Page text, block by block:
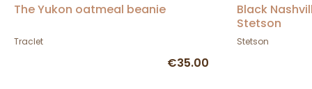
The Yukon oatmeal beanie
Traclet
€35.00
Black
Stetson
Stetson